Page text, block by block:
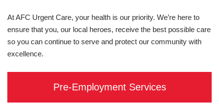
At AFC Urgent Care, your health is our priority. We’re here to
ensure that you, our local heroes, receive the best possible care
so you can continue to serve and protect our community with
excellence.
Pre-Employment Services